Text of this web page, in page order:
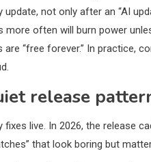
not only after an “AI
more often will burn power
“free forever.” In practice,
release
live. In 2026, the release
that look boring but